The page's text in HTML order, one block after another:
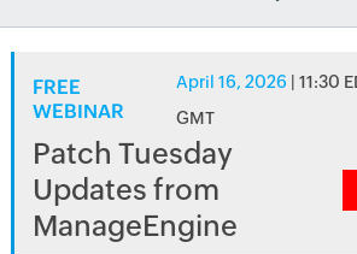
FREE
WEBINAR
April 16, 2026 | 11:30
GMT
Patch Tuesday
Updates from
ManageEngine